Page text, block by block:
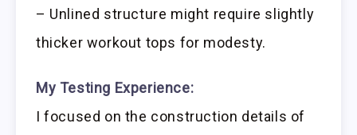
– Unlined structure might require slightly
thicker workout tops for modesty.
My Testing Experience:
I focused on the construction details of